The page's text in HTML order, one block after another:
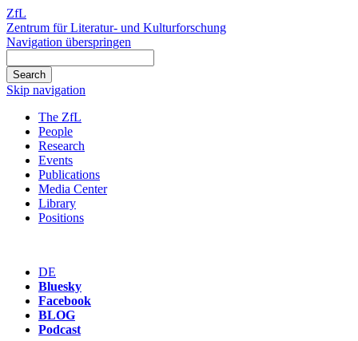
ZfL
Zentrum für Literatur- und Kulturforschung
Navigation überspringen
Skip navigation
The ZfL
People
Research
Events
Publications
Media Center
Library
Positions
DE
Bluesky
Facebook
BLOG
Podcast